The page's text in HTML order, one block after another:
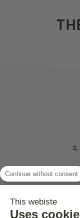
Continue without consent
This webiste
Uses